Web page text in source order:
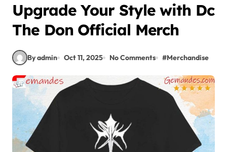
Upgrade Your Style with Dc
The Don Official Merch
By admin Oct 11, 2025 No Comments #Merchandise